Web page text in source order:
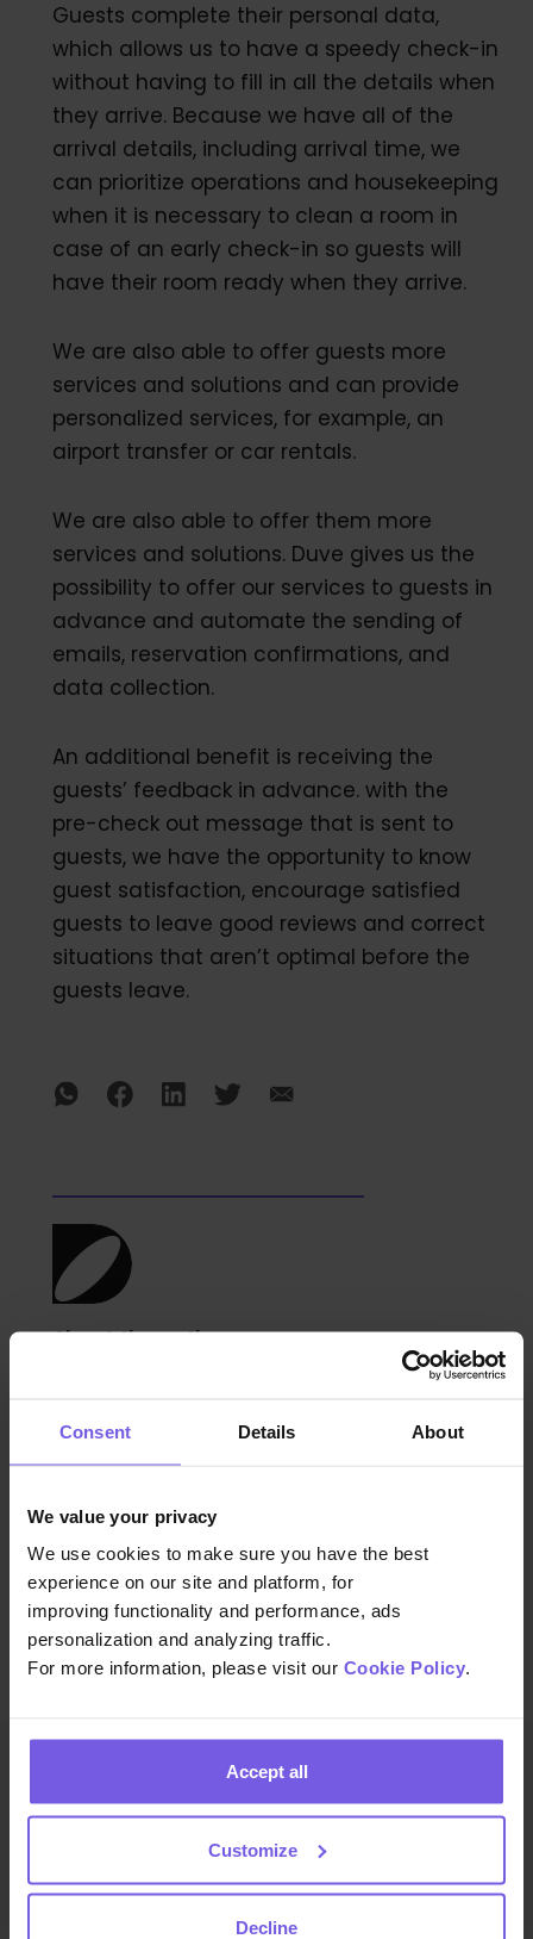
Consent Details About
We value your privacy
We use cookies to make sure you have the best
experience on our site and platform, for
improving functionality and performance, ads
personalization and analyzing traffic.
For more information, please visit our Cookie Policy.
Accept all
Customize
Decline
Guests complete their personal data,
which allows us to have a speedy check-in
without having to fill in all the details when
they arrive. Because we have all of the
arrival details, including arrival time, we
can prioritize operations and housekeeping
when it is necessary to clean a room in
case of an early check-in so guests will
have their room ready when they arrive.
We are also able to offer guests more
services and solutions and can provide
personalized services, for example, an
airport transfer or car rentals.
We are also able to offer them more
services and solutions. Duve gives us the
possibility to offer our services to guests in
advance and automate the sending of
emails, reservation confirmations, and
data collection.
An additional benefit is receiving the
guests’ feedback in advance. with the
pre-check out message that is sent to
guests, we have the opportunity to know
guest satisfaction, encourage satisfied
guests to leave good reviews and correct
situations that aren’t optimal before the
guests leave.
About the author
experts specializing in guest experience
personalization, operational optimization,
and innovative hotel technologies. With
deep industry knowledge, they help
hospitality providers elevate service,
enhance satisfaction, and drive growth.
You may also like